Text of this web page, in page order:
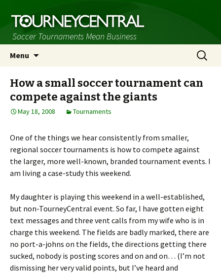
Soccer Tournaments Mean Business
Menu
Search
for:
How a small soccer tournament can
compete against the giants
May 18, 2008 Tournaments
One of the things we hear consistently from smaller,
regional soccer tournaments is how to compete against
the larger, more well-known, branded tournament events. I
am living a case-study this weekend.
My daughter is playing this weekend in a well-established,
but non-TourneyCentral event. So far, I have gotten eight
text messages and three vent calls from my wife who is in
charge this weekend. The fields are badly marked, there are
no port-a-johns on the fields, the directions getting there
sucked, nobody is posting scores and on and on… (I’m not
dismissing her very valid points, but I’ve heard and